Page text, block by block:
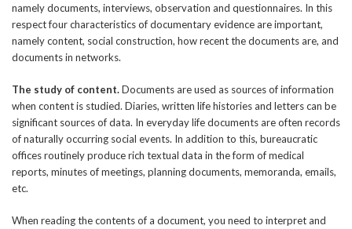
namely documents, interviews, observation and questionnaires. In this
respect four characteristics of documentary evidence are important,
namely content, social construction, how recent the documents are, and
documents in networks.
The study of content.Documents are used as sources of information
when content is studied. Diaries, written life histories and letters can be
significant sources of data. In everyday life documents are often records
of naturally occurring social events. In addition to this, bureaucratic
offices routinely produce rich textual data in the form of medical
reports, minutes of meetings, planning documents, memoranda, emails,
etc.
When reading the contents of a document, you need to interpret and